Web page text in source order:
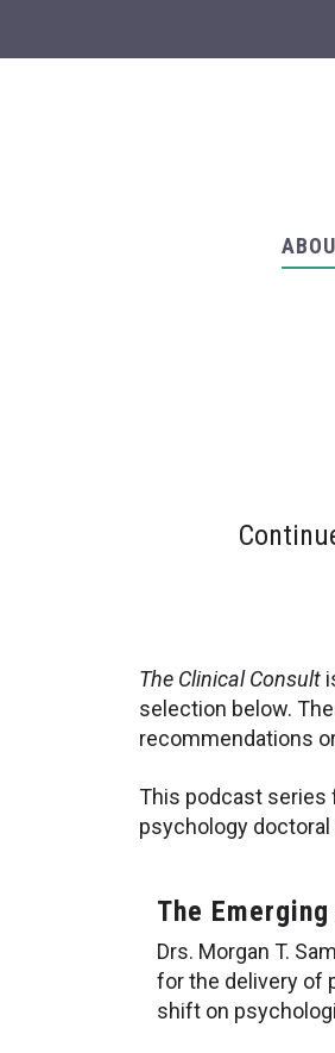
The Clinical Consult
selection below.
recommendations
This podcast series
psychology
The
Drs. Morgan T.
for the delivery of
shift on